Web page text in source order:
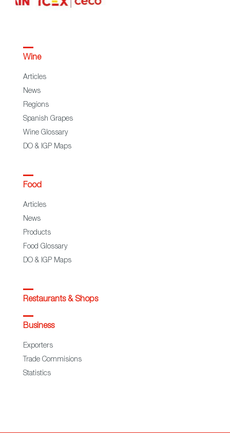
Wine
Articles
News
Regions
Spanish Grapes
Wine Glossary
DO & IGP Maps
Food
Articles
News
Products
Food Glossary
DO & IGP Maps
Restaurants & Shops
Business
Exporters
Trade Commisions
Statistics